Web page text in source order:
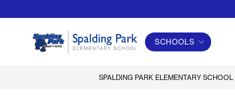
Spalding
Elementary
SCHOOLS
SPALDING PARK ELEMENTARY SCHOOL